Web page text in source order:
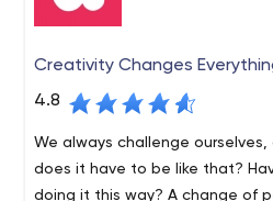
Creativity Changes
4.8
We always challenge ourselves,
does it have to be like that?
doing it this way? A change of